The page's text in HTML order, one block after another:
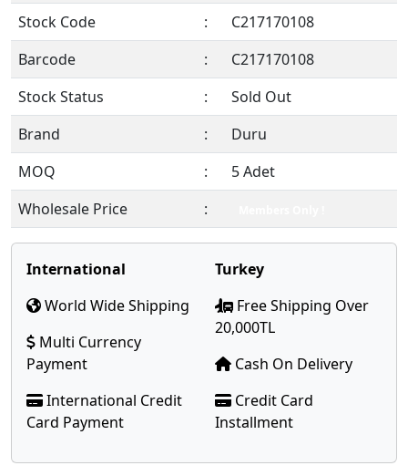
Stock Code
:
C217170108
Barcode
:
C217170108
Stock Status
:
Sold Out
Brand
:
Duru
MOQ
:
5 Adet
Wholesale Price
:
International
World Wide Shipping
Multi Currency
Payment
International Credit
Card Payment
Turkey
Free Shipping Over
20,000TL
Cash On Delivery
Credit Card
Installment